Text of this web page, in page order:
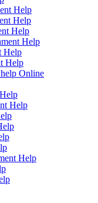
Help
Help
Help
Help
Help
Help
Online
Help
Help